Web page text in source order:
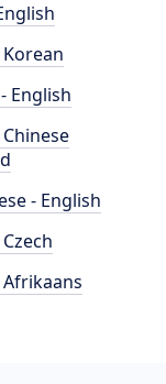
English
- English